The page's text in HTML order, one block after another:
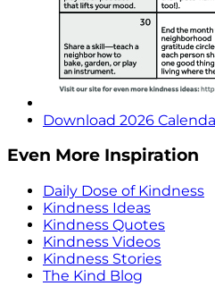
Download 2026
Even More Inspiration
Daily Dose of Kindness
Kindness Ideas
Kindness Quotes
Kindness Videos
Kindness Stories
The Kind Blog